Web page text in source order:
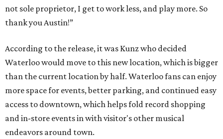
not sole proprietor, I get to work less, and play more. So
thank you Austin!”
According to the release, it was Kunz who decided
Waterloo would move to this new location, which is bigger
than the current location by half. Waterloo fans can enjoy
more space for events, better parking, and continued easy
access to downtown, which helps fold record shopping
and in-store events in with visitor's other musical
endeavors around town.